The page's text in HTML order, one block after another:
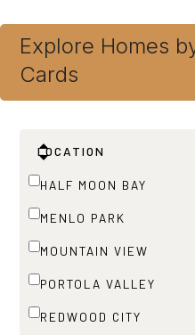
Explore Homes
Cards
LOCATION
HALF MOON BAY
MENLO PARK
MOUNTAIN VIEW
PORTOLA VALLEY
REDWOOD CITY